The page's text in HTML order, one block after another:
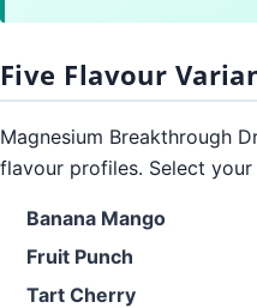
Five Flavour
Magnesium Breakthrough
flavour profiles. Select
Banana Mango
Fruit Punch
Tart Cherry